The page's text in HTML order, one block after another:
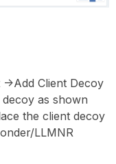
>Add Client Decoy
as shown
the client decoy
LLMNR